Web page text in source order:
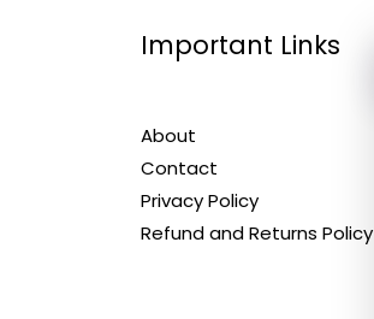
Important Links
About
Contact
Privacy Policy
Refund and Returns Policy